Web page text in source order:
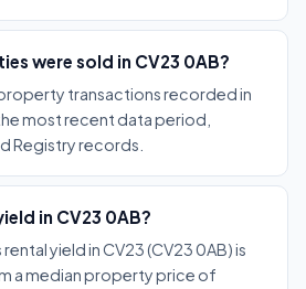
were sold in CV23 0AB?
transactions recorded in
most recent data period,
Registry records.
in CV23 0AB?
yield in CV23 (CV23 0AB) is
a median property price of